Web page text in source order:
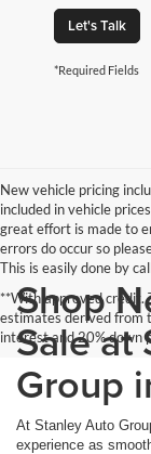
Let's Talk
*Required Fields
New vehicle pricing
included in vehicle
great effort is made to
errors do occur so
This is easily done by
**With approved credit.
estimates derived from
interest and 20% down
Shop
Sale at
Group
At Stanley Auto
experience as